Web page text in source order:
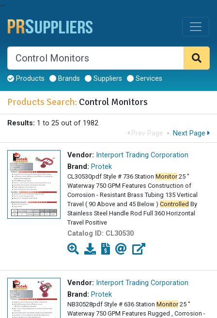
--
Products Brands Suppliers Services
Products Search: Control Monitors
Results: 1 to 25 out of 1982
Prev Page · Next Page
Vendor: Interport Trading Corporation
Brand: Protek
CL30530pdf Style # 736 Station Monitor25 "
Waterway 750 GPM Features Construction of
Corrosion - Resistant Brass Tubing 135 Vertical
Travel ( 90 Above and 45 Below ) Controlled By
Stainless Steel Handle Rod Full 360 Horizontal
Travel Positive
Catalog ID: CL30530
Vendor: Interport Trading Corporation
Brand: Protek
NB30528pdf Style # 636 Station Monitor25 "
Waterway 750 GPM Features Rugged , Corrosion -